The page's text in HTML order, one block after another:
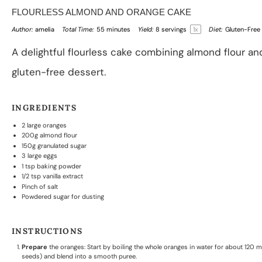
FLOURLESS ALMOND AND ORANGE CAKE
Author: amelia Total Time: 55 minutes Yield: 8 servings 1x Diet: Gluten-Free
A delightful flourless cake combining almond flour
gluten-free dessert.
INGREDIENTS
2large oranges
200galmond flour
150ggranulated sugar
3 large eggs
1 tspbaking powder
1/2 tspvanilla extract
Pinch of salt
Powdered sugar for dusting
INSTRUCTIONS
Prepare the oranges: Start by boiling the whole oranges in water for about 120
seeds) and blend into a smooth puree.